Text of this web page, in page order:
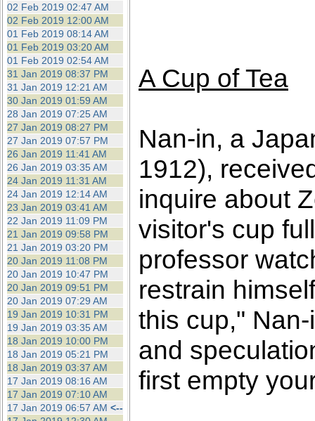
02 Feb 2019 02:47 AM
02 Feb 2019 12:00 AM
01 Feb 2019 08:14 AM
01 Feb 2019 03:20 AM
01 Feb 2019 02:54 AM
31 Jan 2019 08:37 PM
31 Jan 2019 12:21 AM
30 Jan 2019 01:59 AM
28 Jan 2019 07:25 AM
27 Jan 2019 08:27 PM
27 Jan 2019 07:57 PM
26 Jan 2019 11:41 AM
26 Jan 2019 03:35 AM
24 Jan 2019 11:31 AM
24 Jan 2019 12:14 AM
23 Jan 2019 03:41 AM
22 Jan 2019 11:09 PM
21 Jan 2019 09:58 PM
21 Jan 2019 03:20 PM
20 Jan 2019 11:08 PM
20 Jan 2019 10:47 PM
20 Jan 2019 09:51 PM
20 Jan 2019 07:29 AM
19 Jan 2019 10:31 PM
19 Jan 2019 03:35 AM
18 Jan 2019 10:00 PM
18 Jan 2019 05:21 PM
18 Jan 2019 03:37 AM
17 Jan 2019 08:16 AM
17 Jan 2019 07:10 AM
17 Jan 2019 06:57 AM <--
A Cup of Tea
Nan-in, a
1912),
inquire about
visitor's cup
professor
restrain
this cup,"
and
first empty